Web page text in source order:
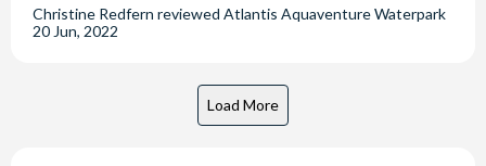
Christine Redfern reviewed Atlantis Aquaventure Waterpark
20 Jun, 2022